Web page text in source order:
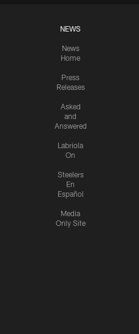
NEWS
News
Home
Press
Releases
Asked
and
Answered
Labriola
On
Steelers
En
Español
Media
Only Site